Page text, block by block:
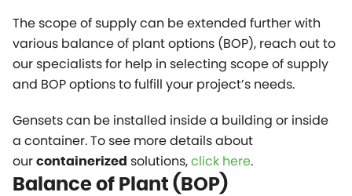
The scope of supply can be extended further with
various balance of plant options (BOP), reach out to
our specialists for help in selecting scope of supply
and BOP options to fulfill your project’s needs.
Gensets can be installed inside a building or inside
a container. To see more details about
our containerized solutions,click here.
Balance of Plant (BOP)